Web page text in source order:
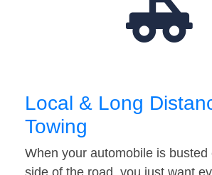
Local & Long
Towing
When your automobile is busted